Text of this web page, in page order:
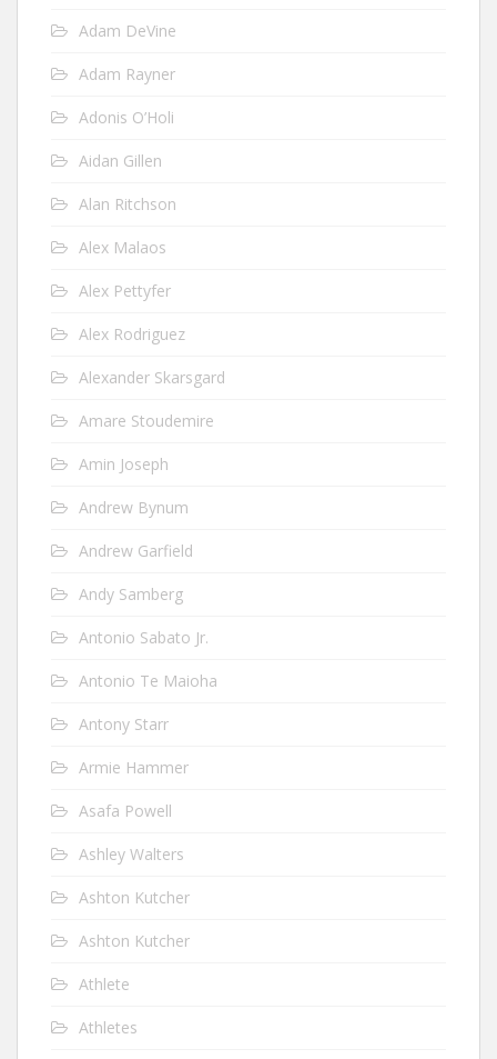
Adam DeVine
Adam Rayner
Adonis O’Holi
Aidan Gillen
Alan Ritchson
Alex Malaos
Alex Pettyfer
Alex Rodriguez
Alexander Skarsgard
Amare Stoudemire
Amin Joseph
Andrew Bynum
Andrew Garfield
Andy Samberg
Antonio Sabato Jr.
Antonio Te Maioha
Antony Starr
Armie Hammer
Asafa Powell
Ashley Walters
Ashton Kutcher
Ashton Kutcher
Athlete
Athletes